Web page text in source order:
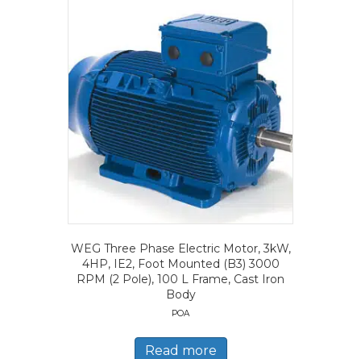
WEG Three Phase Electric Motor, 3kW,
4HP, IE2, Foot Mounted (B3) 3000
RPM (2 Pole), 100 L Frame, Cast Iron
Body
POA
Read more